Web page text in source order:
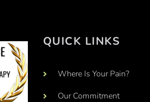
QUICK LINKS
Where Is Your Pain?
Our Commitment